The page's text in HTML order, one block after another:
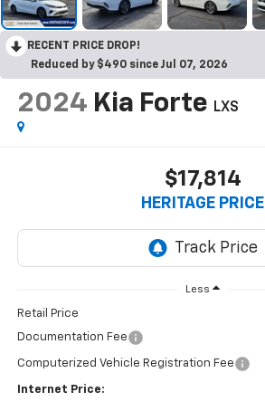
RECENT PRICE DROP!
Reduced by $490 since Jul 07, 2026
2024 Kia Forte LXS
$17,814
HERITAGE PRICE
Less
Retail Price
Documentation Fee
Computerized Vehicle Registration Fee
Internet Price: